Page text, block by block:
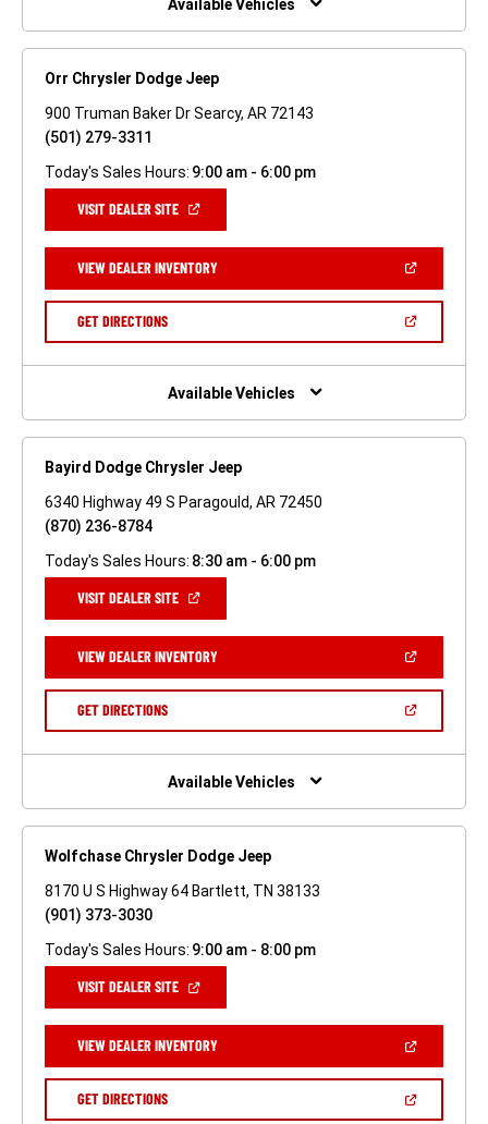
Available Vehicles
Orr Chrysler Dodge Jeep
900 Truman Baker Dr Searcy, AR 72143
(501) 279-3311
Today's Sales Hours: 9:00 am - 6:00 pm
VISIT DEALER SITE(OPEN
NEW
WINDOW)
VIEW DEALER INVENTORY(OPEN
A
GET DIRECTIONS(OPEN
NEW
Available Vehicles
Bayird Dodge Chrysler Jeep
6340 Highway 49 S Paragould, AR 72450
(870) 236-8784
Today's Sales Hours: 8:30 am - 6:00 pm
VISIT DEALER SITE(OPEN
NEW
WINDOW)
VIEW DEALER INVENTORY(OPEN
A
GET DIRECTIONS(OPEN
NEW
Available Vehicles
Wolfchase Chrysler Dodge Jeep
8170 U S Highway 64 Bartlett, TN 38133
(901) 373-3030
Today's Sales Hours: 9:00 am - 8:00 pm
VISIT DEALER SITE(OPEN
NEW
WINDOW)
VIEW DEALER INVENTORY(OPEN
A
GET DIRECTIONS(OPEN